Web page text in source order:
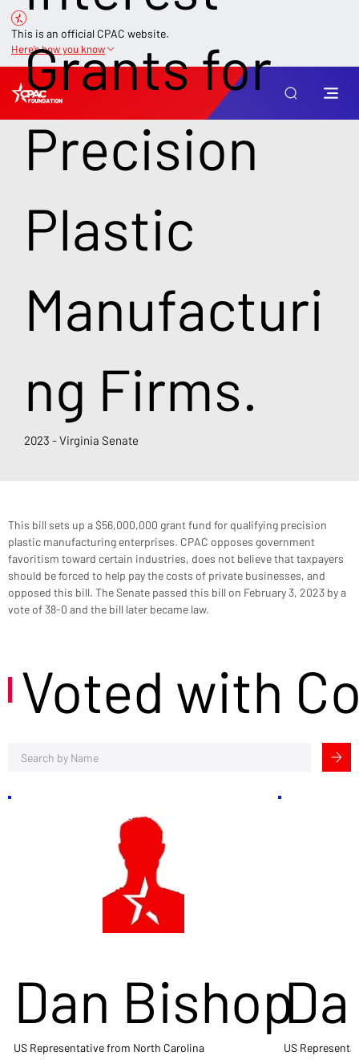
This is an official CPAC website.
Here’s how you know
Grants for
Precision
Plastic
Manufacturi
ng Firms.
2023 - Virginia Senate
This bill sets up a $56,000,000 grant fund for qualifying precision
plastic manufacturing enterprises. CPAC opposes government
favoritism toward certain industries, does not believe that taxpayers
should be forced to help pay the costs of private businesses, and
opposed this bill. The Senate passed this bill on February 3, 2023 by a
vote of 38-0 and the bill later became law.
Voted with
Dan Bishop
US Representative from North Carolina US